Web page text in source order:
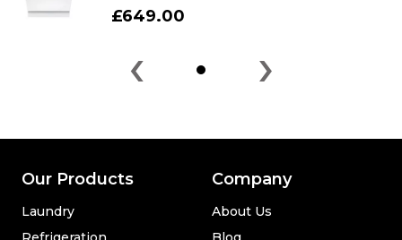
£649.00
‹ ›
Our Products
Laundry
Company
About Us